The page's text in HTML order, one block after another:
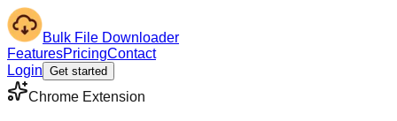
Bulk File Downloader
FeaturesPricingContact
Login Get started
Chrome Extension